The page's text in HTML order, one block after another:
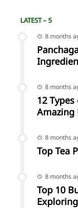
LATEST – 5
8 months
8 months
12
Amazing
8 months
Top Tea
8 months
Top 10